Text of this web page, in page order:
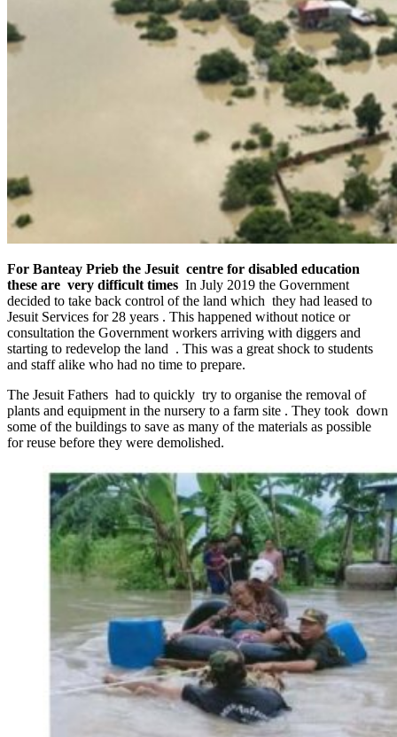
For Banteay Prieb the Jesuit centre for disabled education
these are very difficult times In July 2019 the Government
decided to take back control of the land which they had leased to
Jesuit Services for 28 years . This happened without notice or
consultation the Government workers arriving with diggers and
starting to redevelop the land . This was a great shock to students
and staff alike who had no time to prepare.
The Jesuit Fathers had to quickly try to organise the removal of
plants and equipment in the nursery to a farm site . They took down
some of the buildings to save as many of the materials as possible
for reuse before they were demolished.